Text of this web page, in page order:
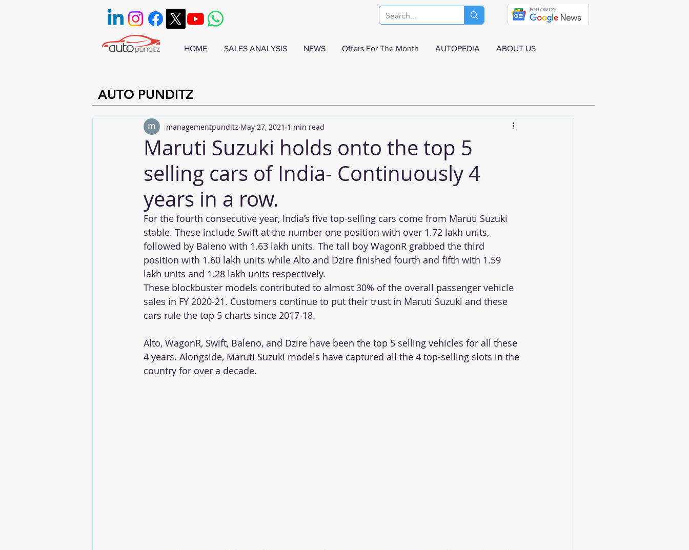
HOME SALES ANALYSIS NEWS Offers For The Month AUTOPEDIA ABOUT US
AUTO PUNDITZ
Maruti Suzuki holds onto the top 5
selling cars of India- Continuously 4
years in a row.
managementpunditz May 27, 2021 1 min read
For the fourth consecutive year, India’s five top-selling cars come from Maruti Suzuki
stable. These include Swift at the number one position with over 1.72 lakh units,
followed by Baleno with 1.63 lakh units. The tall boy WagonR grabbed the third
position with 1.60 lakh units while Alto and Dzire finished fourth and fifth with 1.59
lakh units and 1.28 lakh units respectively.
These blockbuster models contributed to almost 30% of the overall passenger vehicle
sales in FY 2020-21. Customers continue to put their trust in Maruti Suzuki and these
cars rule the top 5 charts since 2017-18.
Alto, WagonR, Swift, Baleno, and Dzire have been the top 5 selling vehicles for all these
4 years. Alongside, Maruti Suzuki models have captured all the 4 top-selling slots in the
country for over a decade.